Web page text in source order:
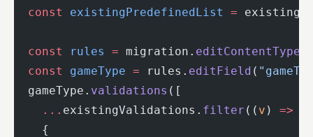
  const
existingPredefinedList =
  const
rules = migration. editContentType
  const
gameType = rules. editField (
  gameType.
validations ([
    ...
existingValidations. filter (( v ) =>
    {